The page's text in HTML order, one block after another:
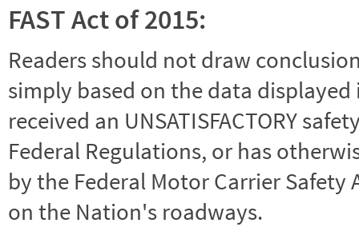
FAST Act of 2015:
Readers should not draw
simply based on the data
received an UNSATISFACTORY
Federal Regulations, or has
by the Federal Motor Carrier
on the Nation's roadways.